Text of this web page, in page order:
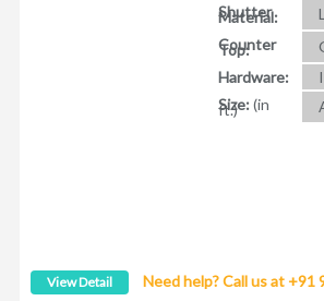
Shutter
Material:
Counter
Top:
Hardware:
Size:(in
ft.)
View Detail Need help? Call us at +91